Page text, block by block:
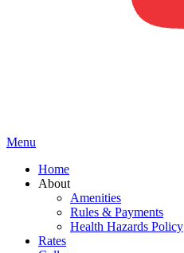
Menu
Home
About
Amenities
Rules & Payments
Health Hazards Policy
Rates